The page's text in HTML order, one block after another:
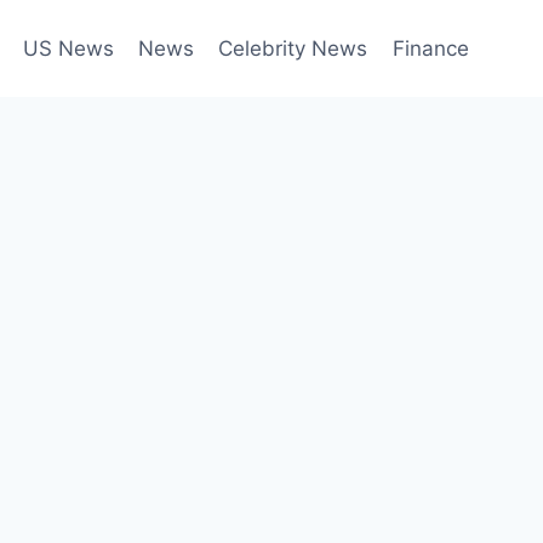
US News News Celebrity News Finance